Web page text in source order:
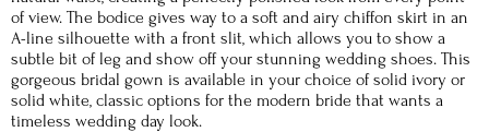
of view. The bodice gives way to a soft and airy chiffon skirt in an
A-line silhouette with a front slit, which allows you to show a
subtle bit of leg and show off your stunning wedding shoes. This
gorgeous bridal gown is available in your choice of solid ivory or
solid white, classic options for the modern bride that wants a
timeless wedding day look.